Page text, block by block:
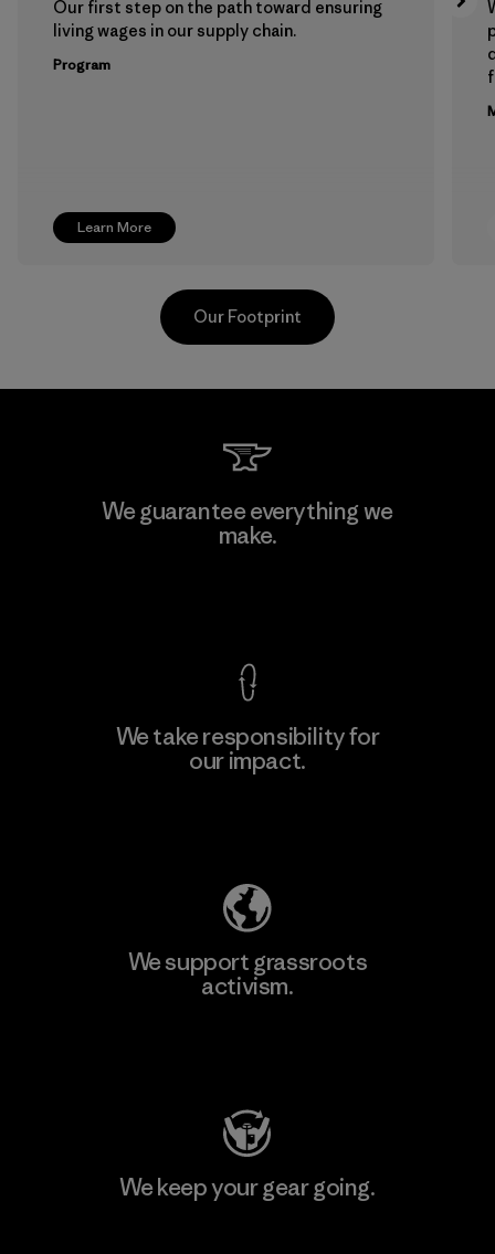
Learn More
Our first step on the path toward ensuring
living wages in our supply chain.
Program
Manufacturing Sportswear Joint
Stock Company - Thai Binh
Our Footprint
We guarantee everything we
make.
We take responsibility for
our impact.
We support grassroots
activism.
We keep your gear going.